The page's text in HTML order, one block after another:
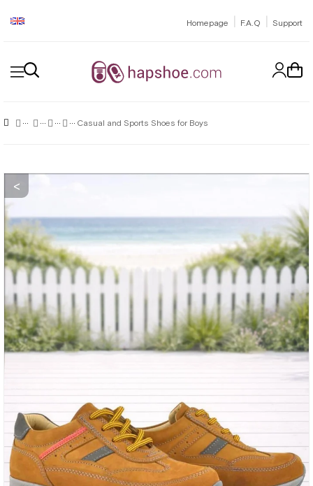
Homepage | F.A.Q | Support
Casual and Sports Shoes for Boys